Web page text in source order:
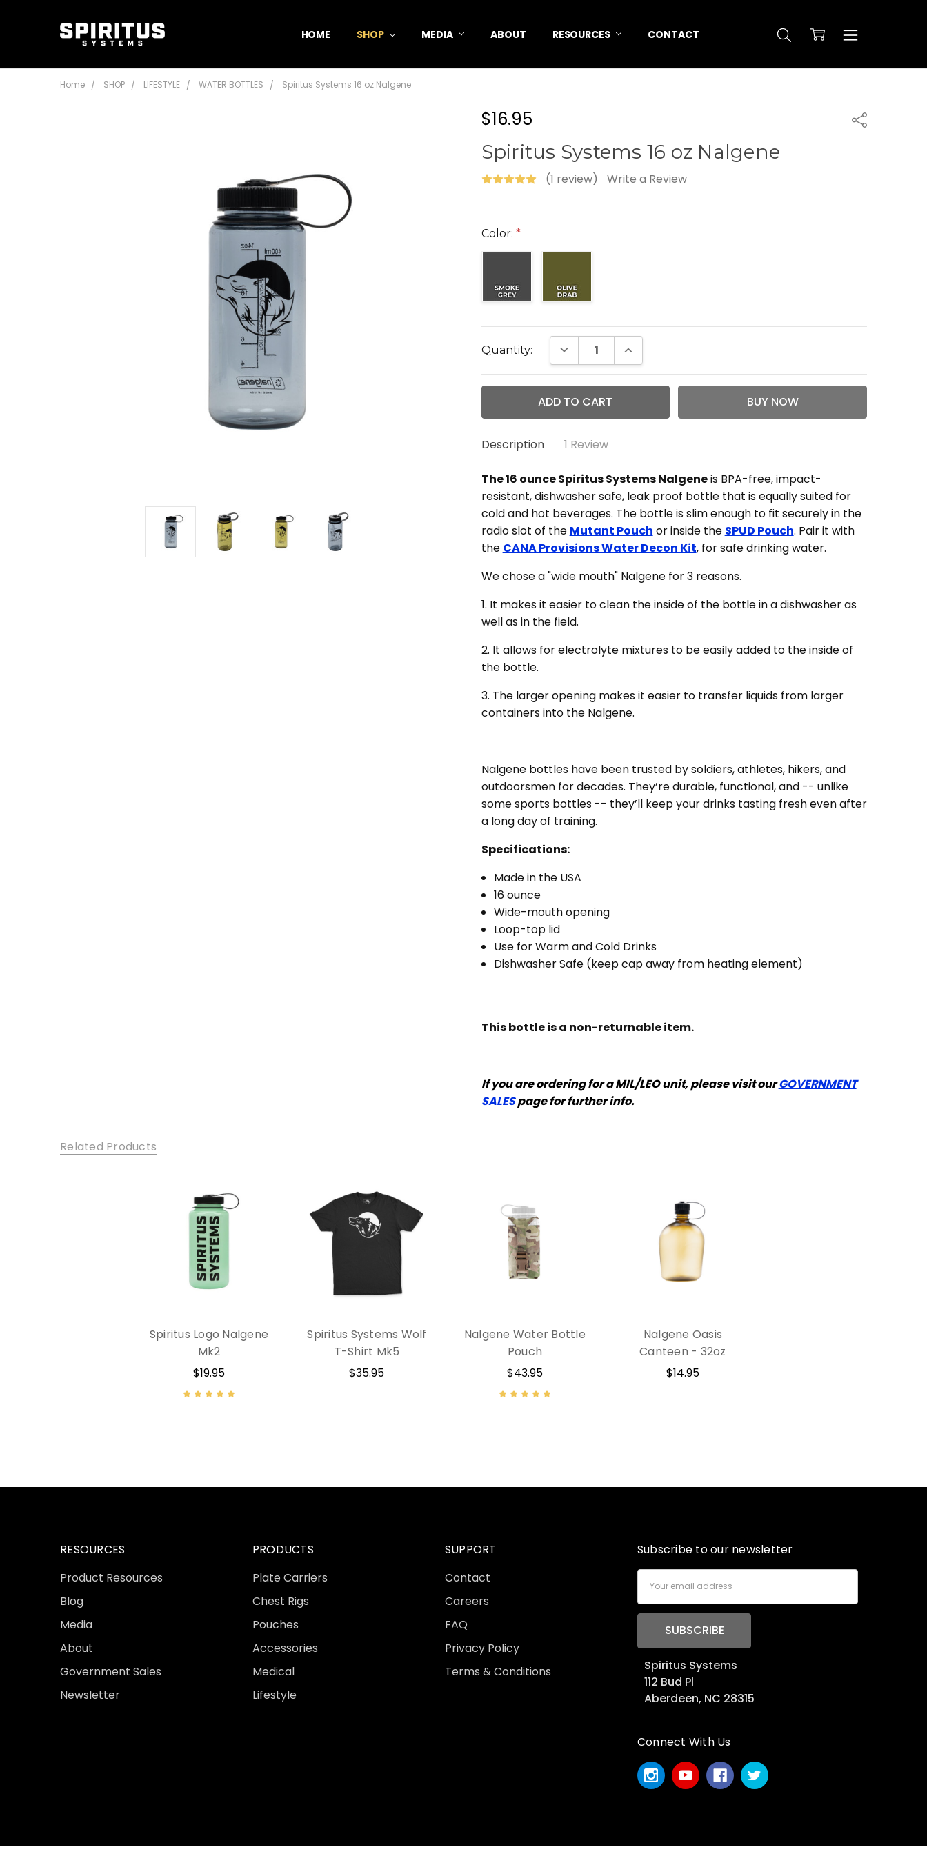
HOME SHOP MEDIA ABOUT RESOURCES CONTACT
Home SHOP LIFESTYLE WATER BOTTLES Spiritus Systems 16 oz Nalgene
$16.95 Share
Spiritus Systems 16 oz Nalgene
(1 review) Write a Review
Color: *
Stock:
Quantity: DECREASE QUANTITY:INCREASE QUANTITY:
Description 1 Review
Dillon Lomnitzer -
Dec 18th 2021
5
Great bottle aside from my illiteracy
I was psyched when I saw the logo bottles pop up
on the shop. I wasn't as psyched when I received
my order and realized it was a mini nalgene. I
must have gotten so excited that I didn't even
bother reading the title or description. Oh well,
It's now a good joke between the wife and I. All in
all it's a cool bottle that you can store in
The 16 ounce Spiritus Systems Nalgeneis BPA-free, impact-
resistant, dishwasher safe, leak proof bottle that is equally suited for
cold and hot beverages. The bottle is slim enough to fit securely in the
radio slot of the Mutant Pouch or inside the SPUD Pouch. Pair it with
the CANA Provisions Water Decon Kit, for safe drinking water.
We chose a "wide mouth" Nalgene for 3 reasons.
1. It makes it easier to clean the inside of the bottle in a dishwasher as
well as in the field.
2. It allows for electrolyte mixtures to be easily added to the inside of
the bottle.
3. The larger opening makes it easier to transfer liquids from larger
containers into the Nalgene.
Nalgene bottles have been trusted by soldiers, athletes, hikers, and
outdoorsmen for decades. They’re durable, functional, and -- unlike
some sports bottles -- they’ll keep your drinks tasting fresh even after
a long day of training.
Specifications:
Made in the USA
16 ounce
Wide-mouth opening
Loop-top lid
Use for Warm and Cold Drinks
Dishwasher Safe (keep cap away from heating element)
This bottle is a non-returnable item.
If you are ordering for a MIL/LEO unit, please visit ourGOVERNMENT
SALESpage for further info.
Related Products
Spiritus Logo Nalgene
Mk2
$19.95
Spiritus Systems Wolf
T-Shirt Mk5
$35.95
Nalgene Water Bottle
Pouch
$43.95
Nalgene Oasis
Canteen - 32oz
$14.95
RESOURCES
Product Resources
Blog
Media
About
Government Sales
Newsletter
PRODUCTS
Plate Carriers
Chest Rigs
Pouches
Accessories
Medical
Lifestyle
SUPPORT
Contact
Careers
FAQ
Privacy Policy
Terms & Conditions
Subscribe to our newsletter
Address
Spiritus Systems
112 Bud Pl
Aberdeen, NC 28315
Connect With Us